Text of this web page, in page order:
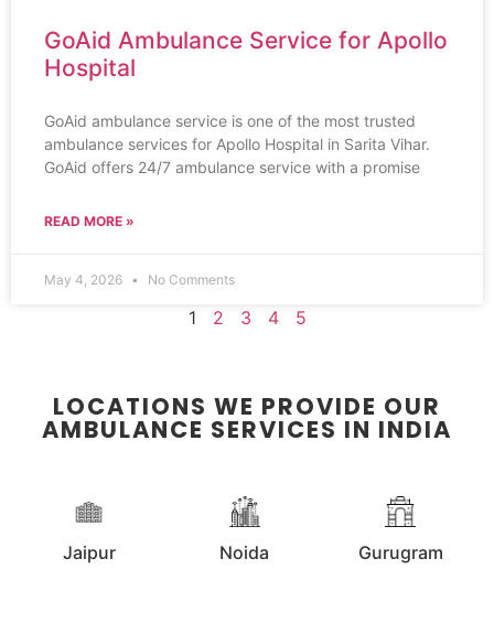
GoAid Ambulance Service for Apollo
Hospital
GoAid ambulance service is one of the most trusted
ambulance services for Apollo Hospital in Sarita Vihar.
GoAid offers 24/7 ambulance service with a promise
READ MORE »
May 4, 2026 No Comments
1 2 3 4 5
LOCATIONS WE PROVIDE OUR
AMBULANCE SERVICES IN INDIA
Jaipur Noida Gurugram